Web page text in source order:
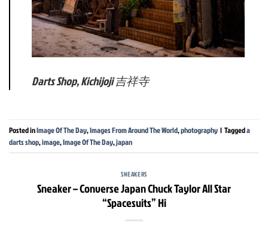
Darts Shop, Kichijoji 吉祥寺
Posted inImage Of The Day,Images From Around The World,photography | Taggeda
darts shop,image,Image Of The Day,japan
SNEAKERS
Sneaker – Converse Japan Chuck Taylor All Star
“Spacesuits” Hi